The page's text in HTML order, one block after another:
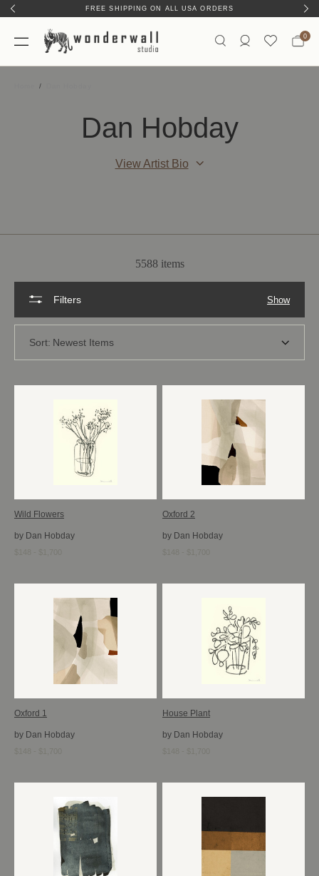
FREE SHIPPING ON ALL USA ORDERS
0
Dan Hobday
View Artist Bio
5588 items
Filters Show
Sort: Newest Items
Wild Flowers
by Dan Hobday
Oxford 2
by Dan Hobday
Oxford 1
by Dan Hobday
House Plant
by Dan Hobday